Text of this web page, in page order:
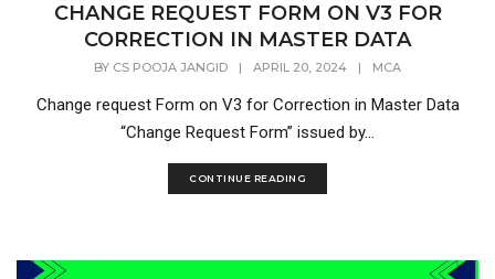
CHANGE REQUEST FORM ON V3 FOR
CORRECTION IN MASTER DATA
BY CS POOJA JANGID | APRIL 20, 2024 | MCA
Change request Form on V3 for Correction in Master Data
“Change Request Form” issued by...
CONTINUE READING